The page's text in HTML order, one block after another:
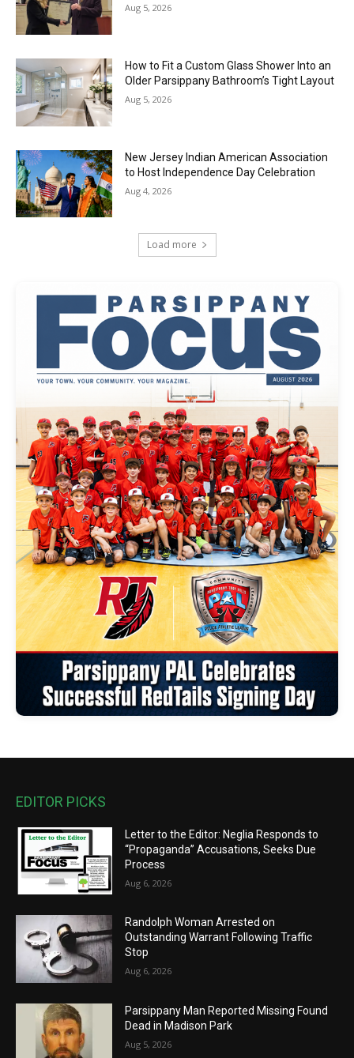
Aug 5, 2026
How to Fit a Custom Glass Shower Into an
Older Parsippany Bathroom’s Tight Layout
Aug 5, 2026
New Jersey Indian American Association
to Host Independence Day Celebration
Aug 4, 2026
Load more
EDITOR PICKS
Letter to the Editor: Neglia Responds to
“Propaganda” Accusations, Seeks Due
Process
Aug 6, 2026
Randolph Woman Arrested on
Outstanding Warrant Following Traffic
Stop
Aug 6, 2026
Parsippany Man Reported Missing Found
Dead in Madison Park
Aug 5, 2026